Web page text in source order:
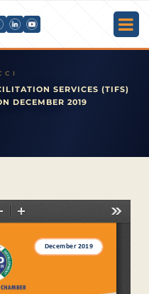
SERVICES (TIFS)
DECEMBER 2019